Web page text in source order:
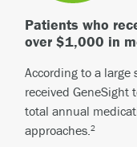
Patients who
over $1,000 in
According to a large
received GeneSight
total annual
approaches. 2